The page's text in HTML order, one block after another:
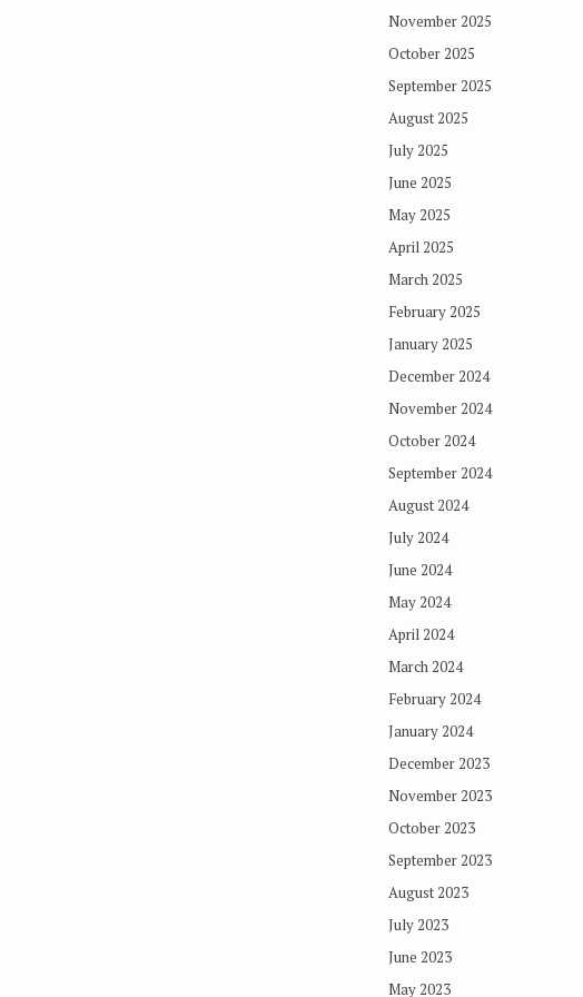
November 2025
October 2025
September 2025
August 2025
July 2025
June 2025
May 2025
April 2025
March 2025
February 2025
January 2025
December 2024
November 2024
October 2024
September 2024
August 2024
July 2024
June 2024
May 2024
April 2024
March 2024
February 2024
January 2024
December 2023
November 2023
October 2023
September 2023
August 2023
July 2023
June 2023
May 2023